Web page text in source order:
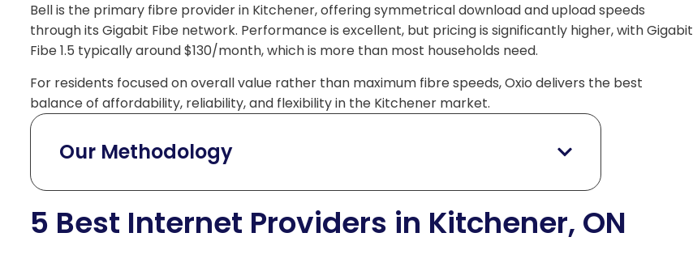
Bell is the primary fibre provider in Kitchener, offering symmetrical download and upload speeds
through its Gigabit Fibe network. Performance is excellent, but pricing is significantly higher, with Gigabit
Fibe 1.5 typically around $130/month, which is more than most households need.
For residents focused on overall value rather than maximum fibre speeds, Oxio delivers the best
balance of affordability, reliability, and flexibility in the Kitchener market.
Our Methodology
5 Best Internet Providers in Kitchener, ON